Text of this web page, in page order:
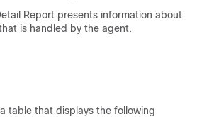
Report presents information about
is handled by the agent.
table that displays the following